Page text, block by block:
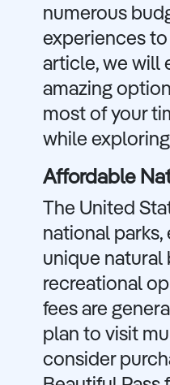
numerous
experiences to
article, we will
amazing
most of your
while
Affordable
The United
national parks,
unique natural
recreational
fees are
plan to visit
consider